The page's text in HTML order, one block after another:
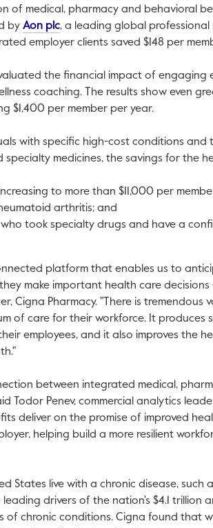
of medical, pharmacy and behavioral
by Aon plcThis link will open in a new tab.
, a leading global professional
tab.employer clients saved $148 per
the financial impact of
coaching. The results show even
$1,400 per member per year.
with specific high-cost conditions and
medicines, the savings for the
to more than $11,000 per
arthritis; and
took specialty drugs and have a
platform that enables us to
make important health care decisions
Cigna Pharmacy. "There is tremendous
of care for their workforce. It produces
employees, and it also improves the
between integrated medical,
Todor Penev, commercial analytics
deliver on the promise of improved
helping build a more resilient
open in a new tab.
States live with a chronic disease, such
drivers of the nation's $4.1 trillion
chronic conditions. Cigna found that